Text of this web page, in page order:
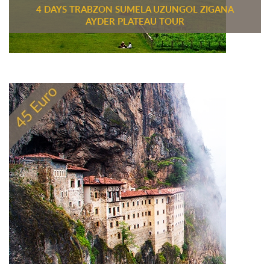
4 DAYS TRABZON SUMELA UZUNGOL ZIGANA
AYDER PLATEAU TOUR